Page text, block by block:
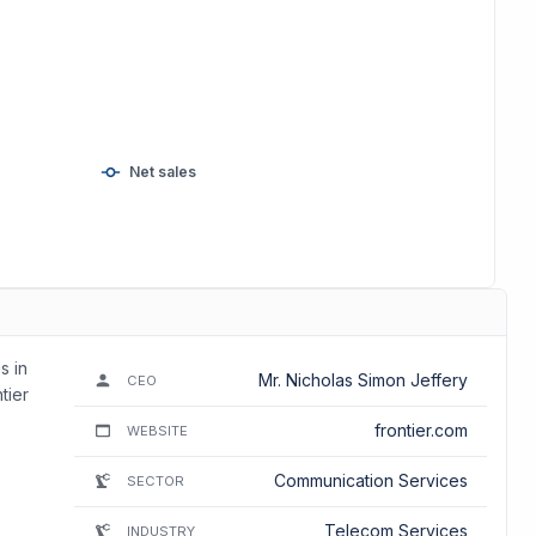
Net sales
in
CEO Mr. Nicholas Simon Jeffery
WEBSITE frontier.com
SECTOR Communication Services
INDUSTRY Telecom Services